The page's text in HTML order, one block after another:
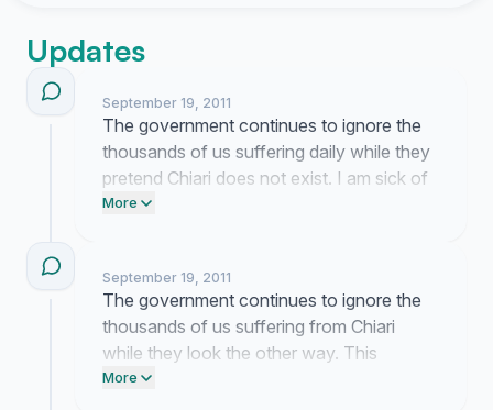
Updates
September 19, 2011
The government continues to ignore the
thousands of us suffering daily while they
pretend Chiari does not exist. I am sick of
the silence and will keep forcing this issue
More
September 19, 2011
The government continues to ignore the
thousands of us suffering from Chiari
while they look the other way. This
momentum proves they cannot pretend
More